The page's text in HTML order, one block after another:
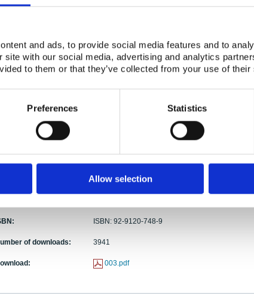
and ads, to provide social media features and to
site with our social media, advertising and analytics
to them or that they’ve collected from your use of
Preferences Statistics
Allow selection
Acronym: BER-5
This report describes two Nordic emergency
makers in the five countries (Denmark, Finland,
objective was to test and harmonize Nordic
vessels. The second exercise, ODIN, dealt with
reactor accident outside the Nordic region. The
regional exercises is described. Difficulties and
organizations, number of staff, necessary
The lessons learned from the Nordic exercise
serve as valuable input to future international
ISBN: 92-9120-748-9
of downloads: 3941
003.pdf